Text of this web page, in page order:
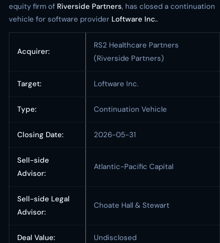
equity firm of Riverside Partners, has closed a continuation
vehicle for software provider Loftware Inc..
Acquirer:
RS2 Healthcare Partners
(Riverside Partners)
Target: Loftware Inc.
Type: Continuation Vehicle
Closing Date: 2026-05-31
Sell-side
Advisor:
Atlantic-Pacific Capital
Sell-side Legal
Advisor:
Choate Hall & Stewart
Deal Value:
Undisclosed